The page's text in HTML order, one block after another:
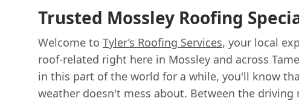
Trusted Mossley Roofing
Welcome to Tyler’s Roofing Services, your local
roof-related right here in Mossley and across
in this part of the world for a while, you'll know
weather doesn't mess about. Between the